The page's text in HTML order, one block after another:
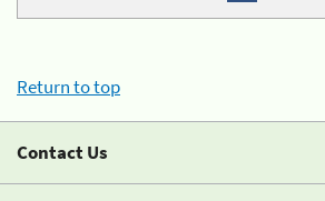
Return to top
Contact Us